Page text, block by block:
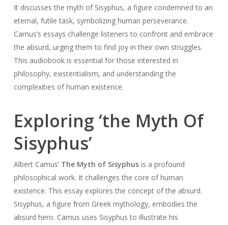
It discusses the myth of Sisyphus, a figure condemned to an
eternal, futile task, symbolizing human perseverance.
Camus’s essays challenge listeners to confront and embrace
the absurd, urging them to find joy in their own struggles.
This audiobook is essential for those interested in
philosophy, existentialism, and understanding the
complexities of human existence.
Exploring ‘the Myth Of
Sisyphus’
Albert Camus’ The Myth of Sisyphusis a profound
philosophical work. It challenges the core of human
existence. This essay explores the concept of the absurd.
Sisyphus, a figure from Greek mythology, embodies the
absurd hero. Camus uses Sisyphus to illustrate his